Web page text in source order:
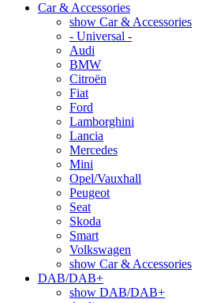
Car & Accessories
show Car & Accessories
- Universal -
Audi
BMW
Citroën
Fiat
Ford
Lamborghini
Lancia
Mercedes
Mini
Opel/Vauxhall
Peugeot
Seat
Skoda
Smart
Volkswagen
show Car & Accessories
DAB/DAB+
show DAB/DAB+